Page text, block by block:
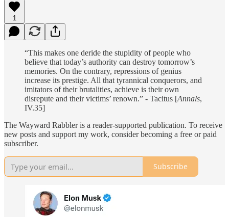
1
“This makes one deride the stupidity of people who
believe that today’s authority can destroy tomorrow’s
memories. On the contrary, repressions of genius
increase its prestige. All that tyrannical conquerors, and
imitators of their brutalities, achieve is their own
disrepute and their victims’ renown.” - Tacitus [Annals,
IV.35]
The Wayward Rabbler is a reader-supported publication. To receive
new posts and support my work, consider becoming a free or paid
subscriber.
Subscribe